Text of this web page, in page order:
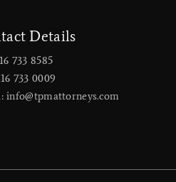
Details
733 8585
733 0009
info@tpmattorneys.com